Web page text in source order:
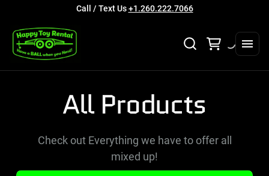
Call / Text Us+1.260.222.7066
All Products
Check out Everything we have to offer all
mixed up!
Collections
Full Catalog
About Us